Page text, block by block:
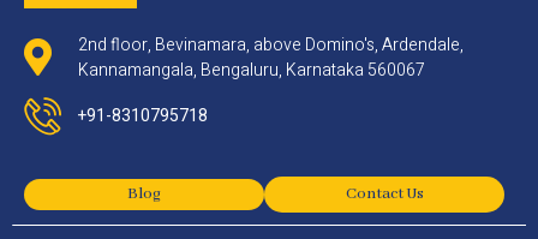
2nd floor, Bevinamara, above Domino's, Ardendale,
Kannamangala, Bengaluru, Karnataka 560067
+91-8310795718
Blog Contact Us